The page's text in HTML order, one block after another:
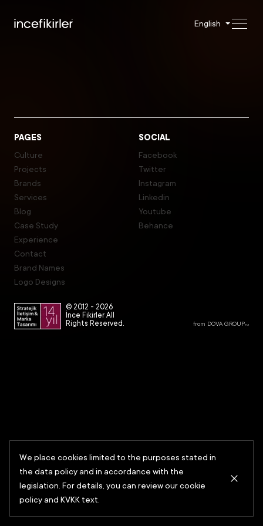
English
PAGES
Culture
Projects
Brands
Services
Blog
Case Study
Experience
Contact
Brand Names
Logo Designs
SOCIAL
Facebook
Twitter
Instagram
Linkedin
Youtube
Behance
© 2012 - 2026
İnce Fikirler All
Rights Reserved.
from DOVA GROUPTM
We place cookies limited to the purposes stated in
the data policy and in accordance with the
legislation. For details, you can review our cookie
policy and KVKK text.